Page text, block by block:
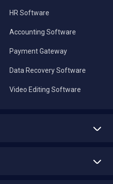
HR Software
Accounting Software
Payment Gateway
Data Recovery Software
Video Editing Software